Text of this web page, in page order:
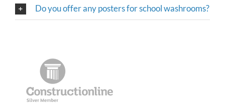
Do you offer any posters for school washrooms?